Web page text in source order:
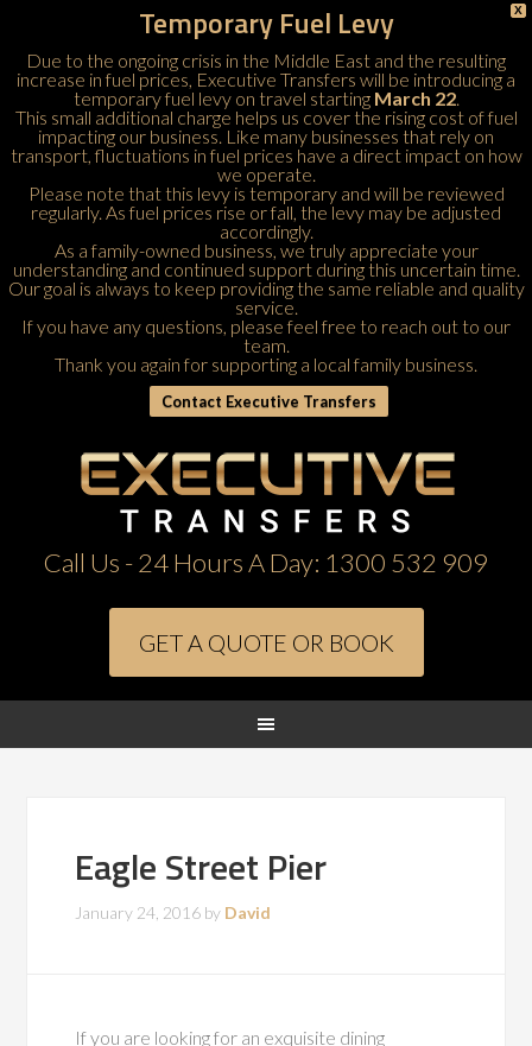
X
Temporary Fuel Levy
Due to the ongoing crisis in the Middle East and the resulting
increase in fuel prices, Executive Transfers will be introducing a
temporary fuel levy on travel starting March 22.
This small additional charge helps us cover the rising cost of fuel
impacting our business. Like many businesses that rely on
transport, fluctuations in fuel prices have a direct impact on how
we operate.
Please note that this levy is temporary and will be reviewed
regularly. As fuel prices rise or fall, the levy may be adjusted
accordingly.
As a family-owned business, we truly appreciate your
understanding and continued support during this uncertain time.
Our goal is always to keep providing the same reliable and quality
service.
If you have any questions, please feel free to reach out to our
team.
Thank you again for supporting a local family business.
Contact Executive Transfers
Call Us - 24 Hours A Day: 1300 532 909
GET A QUOTE OR BOOK
Eagle Street Pier
January 24, 2016 by David
If you are looking for an exquisite dining